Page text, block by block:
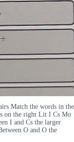
Match the words in the
on the right Lit I Cs Mo
I and Cs the larger
O and O the